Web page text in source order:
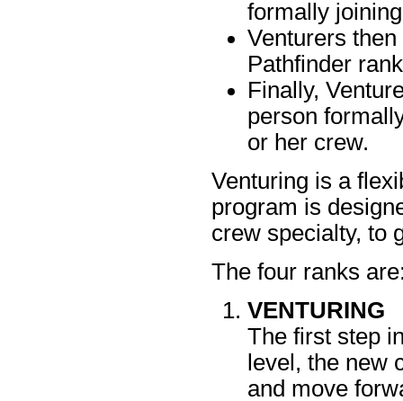
formally
Venturers
Pathfinder
Finally,
person
or her crew.
Venturing is a
program is
crew specialty, to
The four ranks
VENTURING
The first step
level, the new
and move